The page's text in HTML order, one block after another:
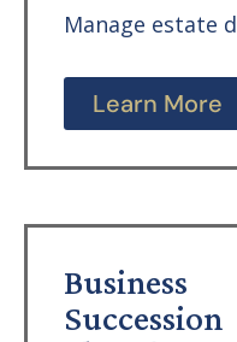
Manage estate
Learn More
Business
Succession